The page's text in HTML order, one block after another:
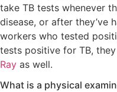
take TB tests whenever
disease, or after they’ve
workers who tested
tests positive for TB,
Ray as well.
What is a physical